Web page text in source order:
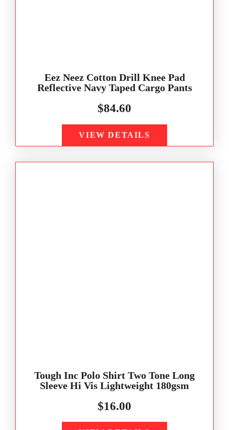
Eez Neez Cotton Drill Knee Pad
Reflective Navy Taped Cargo Pants
$84.60
VIEW DETAILS
Tough Inc Polo Shirt Two Tone Long
Sleeve Hi Vis Lightweight 180gsm
$16.00